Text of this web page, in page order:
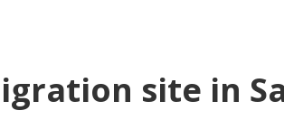
site in